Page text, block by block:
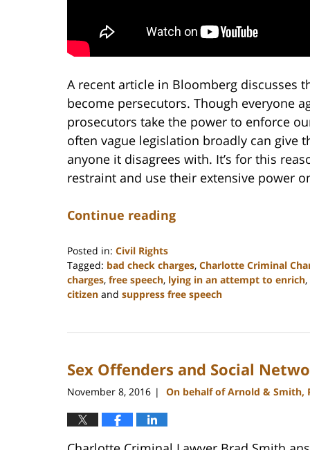
A recent article in Bloomberg discusses
become persecutors. Though everyone
prosecutors take the power to enforce
often vague legislation broadly can give
anyone it disagrees with. It’s for this
restraint and use their extensive power
Continue reading
Posted in: Civil Rights
Tagged: bad check charges, Charlotte Criminal
charges, free speech, lying in an attempt to enrich,
citizen and suppress free speech
22,
11:52
am
Sex Offenders and Social
November 8, 2016 | On behalf of Arnold & Smith,